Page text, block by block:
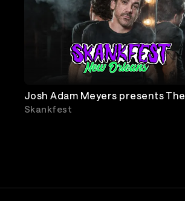
Josh Adam Meyers presents The
Goddamn Comedy Jam
Skankfest